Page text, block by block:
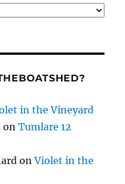
in the Vineyard
onTumlare 12
onViolet in the